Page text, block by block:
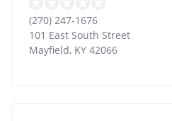
(270) 247-1676
101 East South Street
Mayfield, KY 42066